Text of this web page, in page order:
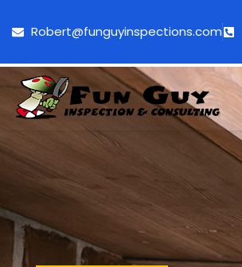
Robert@funguyinspections.com